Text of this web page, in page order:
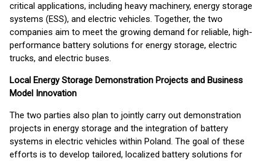
critical applications, including heavy machinery, energy storage
systems (ESS), and electric vehicles. Together, the two
companies aim to meet the growing demand for reliable, high-
performance battery solutions for energy storage, electric
trucks, and electric buses.
Local Energy Storage Demonstration Projects and Business
Model Innovation
The two parties also plan to jointly carry out demonstration
projects in energy storage and the integration of battery
systems in electric vehicles within Poland. The goal of these
efforts is to develop tailored, localized battery solutions for